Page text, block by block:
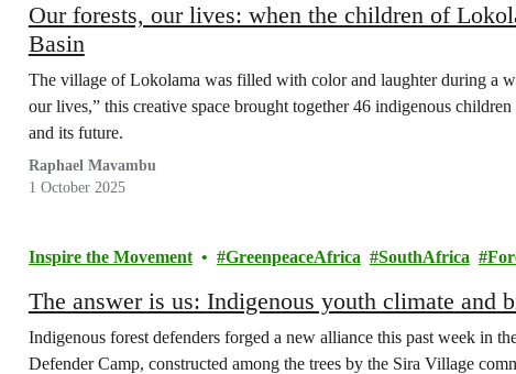
Our forests, our lives: when the children of
Basin
The village of Lokolama was filled with color and laughter during a
our lives,” this creative space brought together 46 indigenous
and its future.
Raphael Mavambu
1 October 2025
Inspire the Movement GreenpeaceAfrica SouthAfrica
The answer is us: Indigenous youth climate and
Indigenous forest defenders forged a new alliance this past week in
Defender Camp, constructed among the trees by the Sira Village